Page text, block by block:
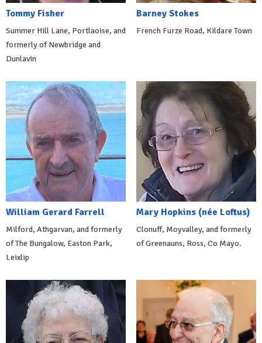
Tommy Fisher
Summer Hill Lane, Portlaoise, and
formerly of Newbridge and
Dunlavin
Barney Stokes
French Furze Road, Kildare Town
William Gerard Farrell
Milford, Athgarvan, and formerly
of The Bungalow, Easton Park,
Leixlip
Mary Hopkins (née Loftus)
Clonuff, Moyvalley, and formerly
of Greenauns, Ross, Co Mayo.